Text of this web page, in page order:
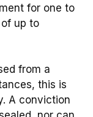
for one to
up to
from a
this is
A conviction